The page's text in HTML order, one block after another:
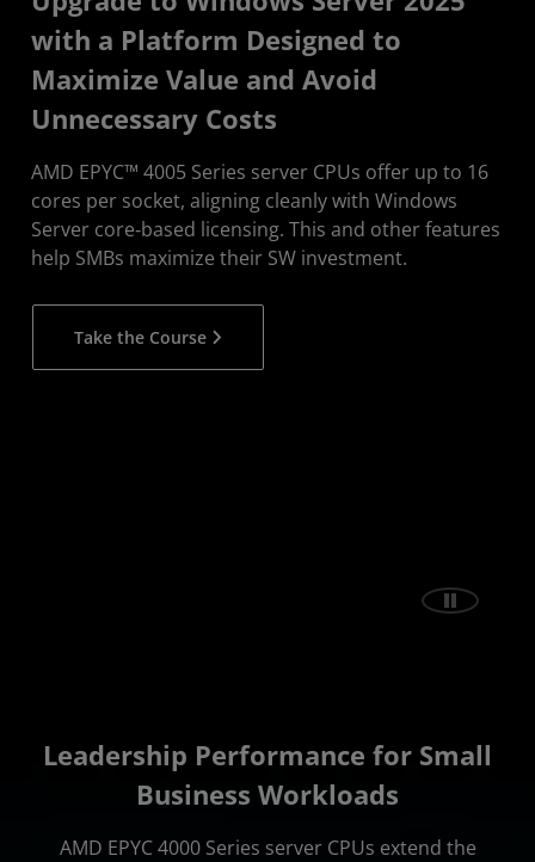
with a Platform Designed to
Maximize Value and Avoid
Unnecessary Costs
AMD EPYC™ 4005 Series server CPUs offer up to 16
cores per socket, aligning cleanly with Windows
Server core‑based licensing. This and other features
help SMBs maximize their SW investment.
Take the Course
Leadership Performance for Small
Business Workloads
AMD EPYC 4000 Series server CPUs extend the